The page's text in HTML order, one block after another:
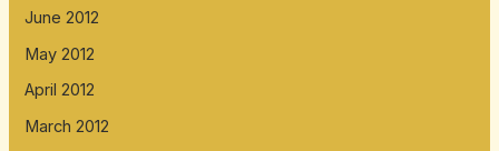
June 2012
May 2012
April 2012
March 2012